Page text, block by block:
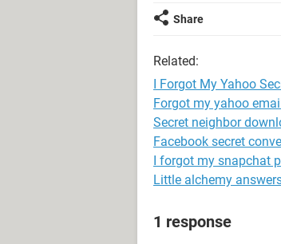
Share
Related:
I Forgot My Yahoo
Forgot my yahoo
Secret neighbor
Facebook secret
I forgot my snapchat
Little alchemy
1 response